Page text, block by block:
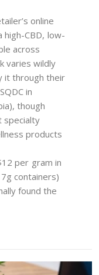
online
high-CBD, low-
across
varies wildly
it through their
in
though
specialty
products
per gram in
containers)
found the